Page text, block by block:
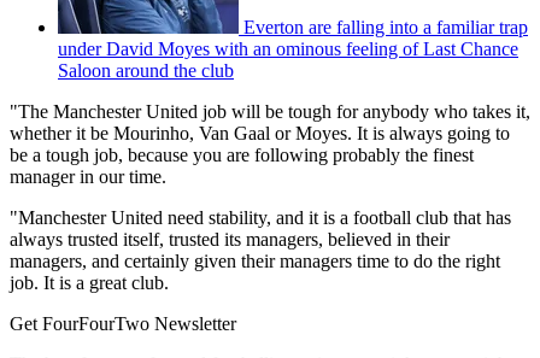
Everton are falling into a familiar trap
under David Moyes with an ominous feeling of Last Chance
Saloon around the club
"The Manchester United job will be tough for anybody who takes it,
whether it be Mourinho, Van Gaal or Moyes. It is always going to
be a tough job, because you are following probably the finest
manager in our time.
"Manchester United need stability, and it is a football club that has
always trusted itself, trusted its managers, believed in their
managers, and certainly given their managers time to do the right
job. It is a great club.
Get FourFourTwo Newsletter